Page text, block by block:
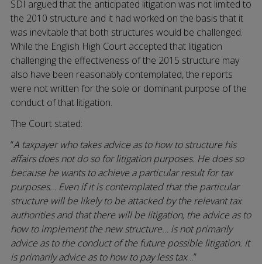
SDI argued that the anticipated litigation was not limited to
the 2010 structure and it had worked on the basis that it
was inevitable that both structures would be challenged.
While the English High Court accepted that litigation
challenging the effectiveness of the 2015 structure may
also have been reasonably contemplated, the reports
were not written for the sole or dominant purpose of the
conduct of that litigation.
The Court stated:
“A taxpayer who takes advice as to how to structure his
affairs does not do so for litigation purposes. He does so
because he wants to achieve a particular result for tax
purposes… Even if it is contemplated that the particular
structure will be likely to be attacked by the relevant tax
authorities and that there will be litigation, the advice as to
how to implement the new structure… is not primarily
advice as to the conduct of the future possible litigation. It
is primarily advice as to how to pay less tax…”